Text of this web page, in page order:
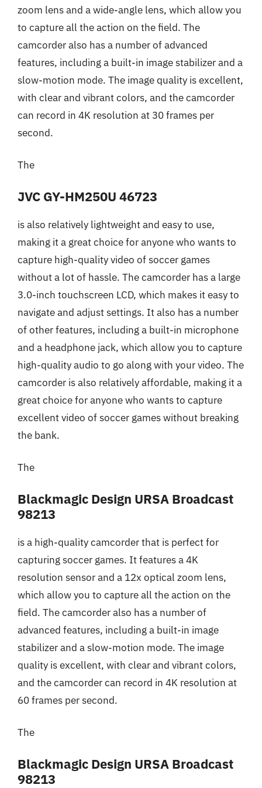
zoom lens and a wide-angle lens, which allow you
to capture all the action on the field. The
camcorder also has a number of advanced
features, including a built-in image stabilizer and a
slow-motion mode. The image quality is excellent,
with clear and vibrant colors, and the camcorder
can record in 4K resolution at 30 frames per
second.
The
JVC GY-HM250U 46723
is also relatively lightweight and easy to use,
making it a great choice for anyone who wants to
capture high-quality video of soccer games
without a lot of hassle. The camcorder has a large
3.0-inch touchscreen LCD, which makes it easy to
navigate and adjust settings. It also has a number
of other features, including a built-in microphone
and a headphone jack, which allow you to capture
high-quality audio to go along with your video. The
camcorder is also relatively affordable, making it a
great choice for anyone who wants to capture
excellent video of soccer games without breaking
the bank.
The
Blackmagic Design URSA Broadcast
98213
is a high-quality camcorder that is perfect for
capturing soccer games. It features a 4K
resolution sensor and a 12x optical zoom lens,
which allow you to capture all the action on the
field. The camcorder also has a number of
advanced features, including a built-in image
stabilizer and a slow-motion mode. The image
quality is excellent, with clear and vibrant colors,
and the camcorder can record in 4K resolution at
60 frames per second.
The
Blackmagic Design URSA Broadcast
98213